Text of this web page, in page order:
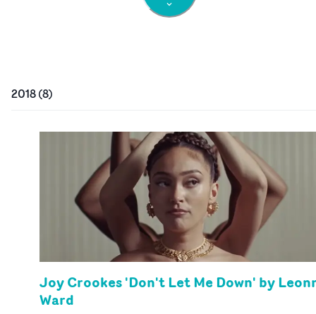
2018(8)
Joy Crookes 'Don't Let Me Down' by
Ward